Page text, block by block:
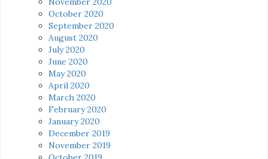
October 2020
September 2020
August 2020
July 2020
June 2020
May 2020
April 2020
March 2020
February 2020
January 2020
December 2019
November 2019